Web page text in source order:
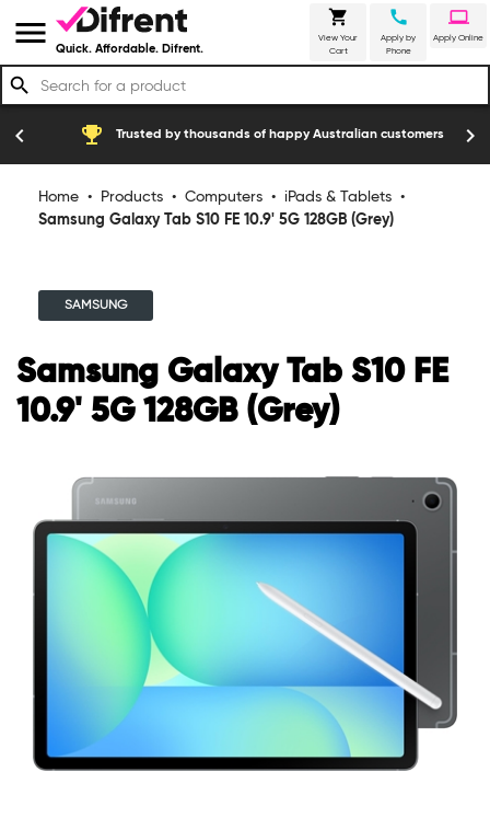
menu Quick. Affordable. Difrent.
shopping_cart
View Your
Cart
call
Apply by
Phone
laptop
Apply Online
search
emoji_events Trusted by thousands of happy Australian customers construction
chevron_left chevron_right
Home • Products • Computers • iPads & Tablets •
Samsung Galaxy Tab S10 FE 10.9' 5G 128GB (Grey)
SAMSUNG
Samsung Galaxy Tab S10 FE
10.9' 5G 128GB (Grey)